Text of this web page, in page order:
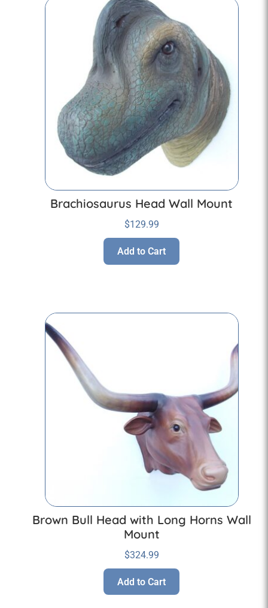
Brachiosaurus Head Wall Mount
$129.99
Add to Cart
Brown Bull Head with Long Horns Wall
Mount
$324.99
Add to Cart